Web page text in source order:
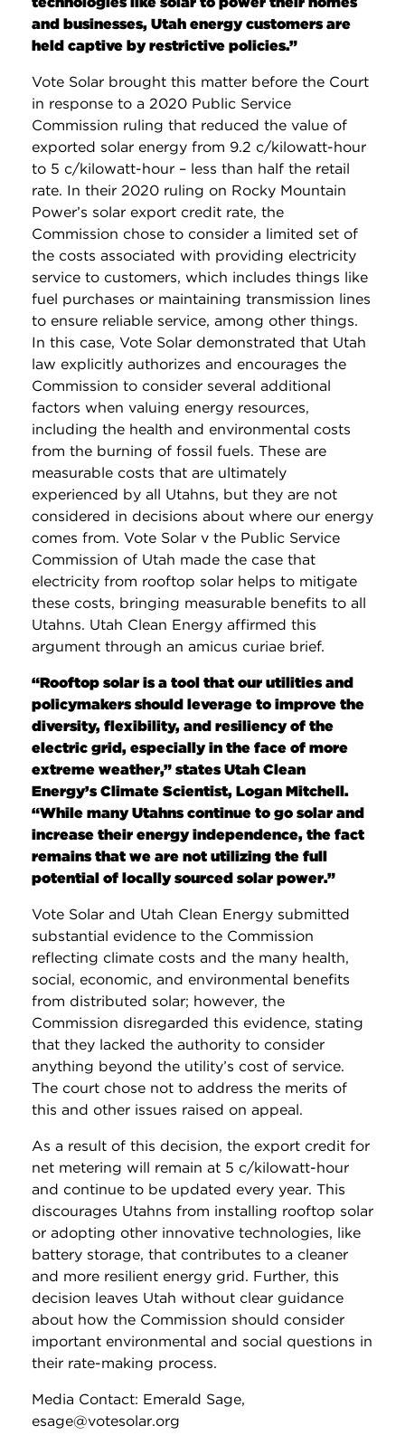
and businesses, Utah energy customers are
held captive by restrictive policies.”
Vote Solar brought this matter before the Court
in response to a 2020 Public Service
Commission ruling that reduced the value of
exported solar energy from 9.2 c/kilowatt-hour
to 5 c/kilowatt-hour – less than half the retail
rate. In their 2020 ruling on Rocky Mountain
Power’s solar export credit rate, the
Commission chose to consider a limited set of
the costs associated with providing electricity
service to customers, which includes things like
fuel purchases or maintaining transmission lines
to ensure reliable service, among other things.
In this case, Vote Solar demonstrated that Utah
law explicitly authorizes and encourages the
Commission to consider several additional
factors when valuing energy resources,
including the health and environmental costs
from the burning of fossil fuels. These are
measurable costs that are ultimately
experienced by all Utahns, but they are not
considered in decisions about where our energy
comes from. Vote Solar v the Public Service
Commission of Utah made the case that
electricity from rooftop solar helps to mitigate
these costs, bringing measurable benefits to all
Utahns. Utah Clean Energy affirmed this
argument through an amicus curiae brief.
“Rooftop solar is a tool that our utilities and
policymakers should leverage to improve the
diversity, flexibility, and resiliency of the
electric grid, especially in the face of more
extreme weather,” states Utah Clean
Energy’s Climate Scientist, Logan Mitchell.
“While many Utahns continue to go solar and
increase their energy independence, the fact
remains that we are not utilizing the full
potential of locally sourced solar power.”
Vote Solar and Utah Clean Energy submitted
substantial evidence to the Commission
reflecting climate costs and the many health,
social, economic, and environmental benefits
from distributed solar; however, the
Commission disregarded this evidence, stating
that they lacked the authority to consider
anything beyond the utility’s cost of service.
The court chose not to address the merits of
this and other issues raised on appeal.
As a result of this decision, the export credit for
net metering will remain at 5 c/kilowatt-hour
and continue to be updated every year. This
discourages Utahns from installing rooftop solar
or adopting other innovative technologies, like
battery storage, that contributes to a cleaner
and more resilient energy grid. Further, this
decision leaves Utah without clear guidance
about how the Commission should consider
important environmental and social questions in
their rate-making process.
Media Contact: Emerald Sage,
esage@votesolar.org